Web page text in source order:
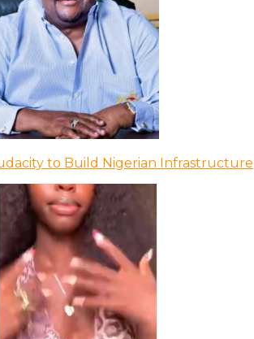
to Build Nigerian Infrastructure